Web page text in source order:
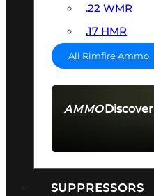
AMMODiscover
.22 WMR
.17 HMR
All Rimfire Ammo
SUPPRESSORS